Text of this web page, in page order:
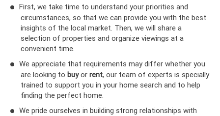
First, we take time to understand your priorities and
circumstances, so that we can provide you with the best
insights of the local market. Then, we will share a
selection of properties and organize viewings at a
convenient time.
We appreciate that requirements may differ whether you
are looking to buyor rent, our team of experts is specially
trained to support you in your home search and to help
finding the perfect home.
We pride ourselves in building strong relationships with